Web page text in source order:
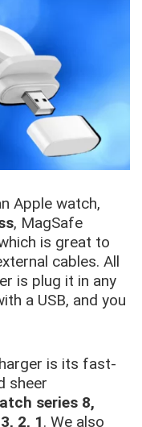
Apple watch,
, MagSafe
is great to
cables. All
is plug it in any
a USB, and you
is its fast-
sheer
series 8,
2, 1. We also